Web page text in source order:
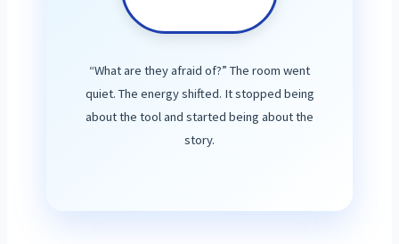
“What are they afraid of?” The room went
quiet. The energy shifted. It stopped being
about the tool and started being about the
story.